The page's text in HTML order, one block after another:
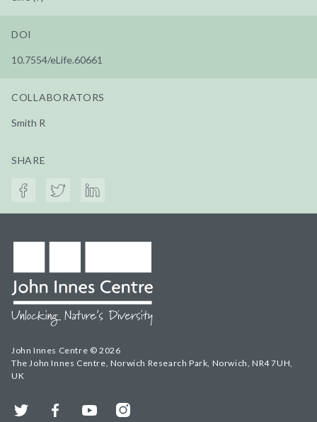
DOI
10.7554/eLife.60661
COLLABORATORS
Smith R
SHARE
John Innes Centre © 2026
The John Innes Centre, Norwich Research Park, Norwich, NR4 7UH,
UK
Twitter FacebookYouTubeInstagram